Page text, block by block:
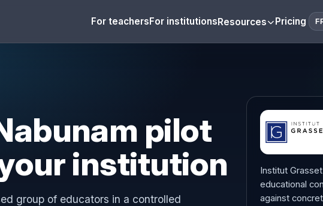
For teachersFor institutionsResources Pricing
pilot
institution
group of educators in a controlled
Institut
educational
against